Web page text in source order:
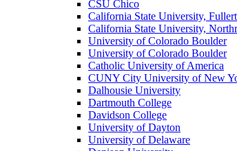
CSU Chico
California State University,
California State University,
University of Colorado Boulder
University of Colorado Boulder
Catholic University of America
CUNY City University of New
Dalhousie University
Dartmouth College
Davidson College
University of Dayton
University of Delaware